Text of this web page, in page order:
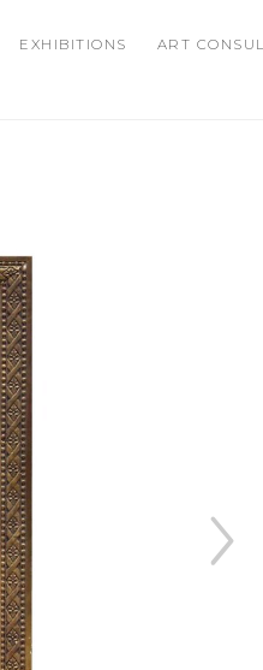
EXHIBITIONS ART